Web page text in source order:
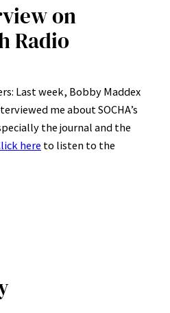
on
Radio
Last week, Bobby Maddex
me about SOCHA’s
the journal and the
here to listen to the